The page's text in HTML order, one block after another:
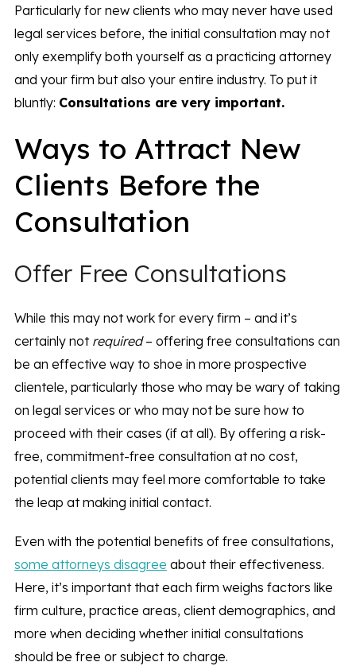
Particularly for new clients who may never have used
legal services before, the initial consultation may not
only exemplify both yourself as a practicing attorney
and your firm but also your entire industry. To put it
bluntly: Consultations are veryimportant.
Ways to Attract New
Clients Before the
Consultation
Offer Free Consultations
While this may not work for every firm – and it’s
certainly not required– offering free consultations can
be an effective way to shoe in more prospective
clientele, particularly those who may be wary of taking
on legal services or who may not be sure how to
proceed with their cases (if at all). By offering a risk-
free, commitment-free consultation at no cost,
potential clients may feel more comfortable to take
the leap at making initial contact.
Even with the potential benefits of free consultations,
some attorneys disagree about their effectiveness.
Here, it’s important that each firm weighs factors like
firm culture, practice areas, client demographics, and
more when deciding whether initial consultations
should be free or subject to charge.